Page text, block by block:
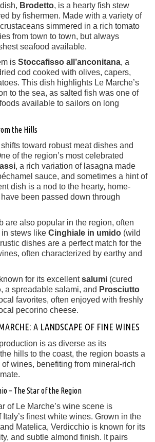
Brodetto, is a hearty fish stew
by fishermen. Made with a variety of
simmered in a rich tomato
from town to town, but always
seafood available.
is Stoccafisso all’anconitana, a
cod cooked with olives, capers,
This dish highlights Le Marche’s
to the sea, as salted fish was one of
available to sailors on long
the Hills
toward robust meat dishes and
of the region’s most celebrated
, a rich variation of lasagna made
sauce, and sometimes a hint of
dish is a nod to the hearty, home-
been passed down through
are also popular in the region, often
stews like Cinghiale in umido (wild
dishes are a perfect match for the
often characterized by earthy and
for its excellentsalumi (cured
, a spreadable salami, and Prosciutto
favorites, often enjoyed with freshly
pecorino cheese.
A LANDSCAPE OF FINE WINES
is as diverse as its
hills to the coast, the region boasts a
wines, benefiting from mineral-rich
– The Star of the Region
of Le Marche’s wine scene is
Italy’s finest white wines. Grown in the
Matelica, Verdicchio is known for its
and subtle almond finish. It pairs